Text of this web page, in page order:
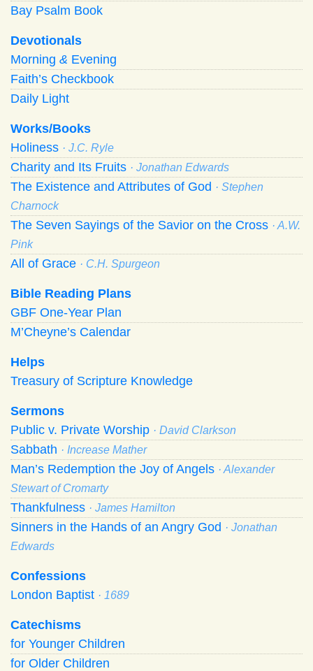
Bay Psalm Book
Devotionals
Morning & Evening
Faith’s Checkbook
Daily Light
Works/Books
Holiness · J.C. Ryle
Charity and Its Fruits · Jonathan Edwards
The Existence and Attributes of God · Stephen
Charnock
The Seven Sayings of the Savior on the Cross · A.W.
Pink
All of Grace · C.H. Spurgeon
Bible Reading Plans
GBF One-Year Plan
M’Cheyne’s Calendar
Helps
Treasury of Scripture Knowledge
Sermons
Public v. Private Worship · David Clarkson
Sabbath · Increase Mather
Man’s Redemption the Joy of Angels · Alexander
Stewart of Cromarty
Thankfulness · James Hamilton
Sinners in the Hands of an Angry God · Jonathan
Edwards
Confessions
London Baptist · 1689
Catechisms
for Younger Children
for Older Children